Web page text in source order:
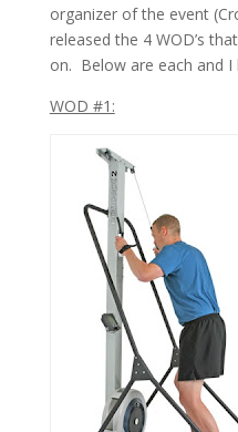
organizer of the event
released the 4 WOD’s
on. Below are each and I
WOD #1: